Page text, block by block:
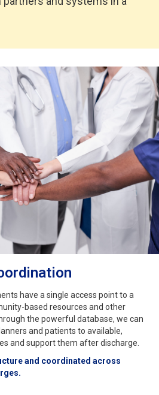
have a single access point to a
based resources and other
the powerful database, we can
and patients to available,
and support them after discharge.
and coordinated across